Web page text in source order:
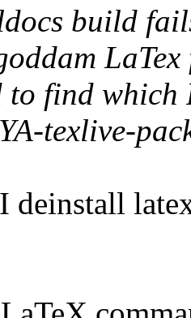
build
find which
texlive-
deinstall